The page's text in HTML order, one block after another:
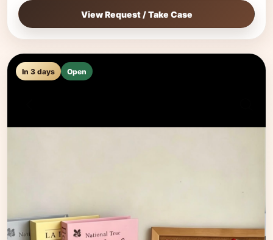
View Request / Take Case
In 3 days Open